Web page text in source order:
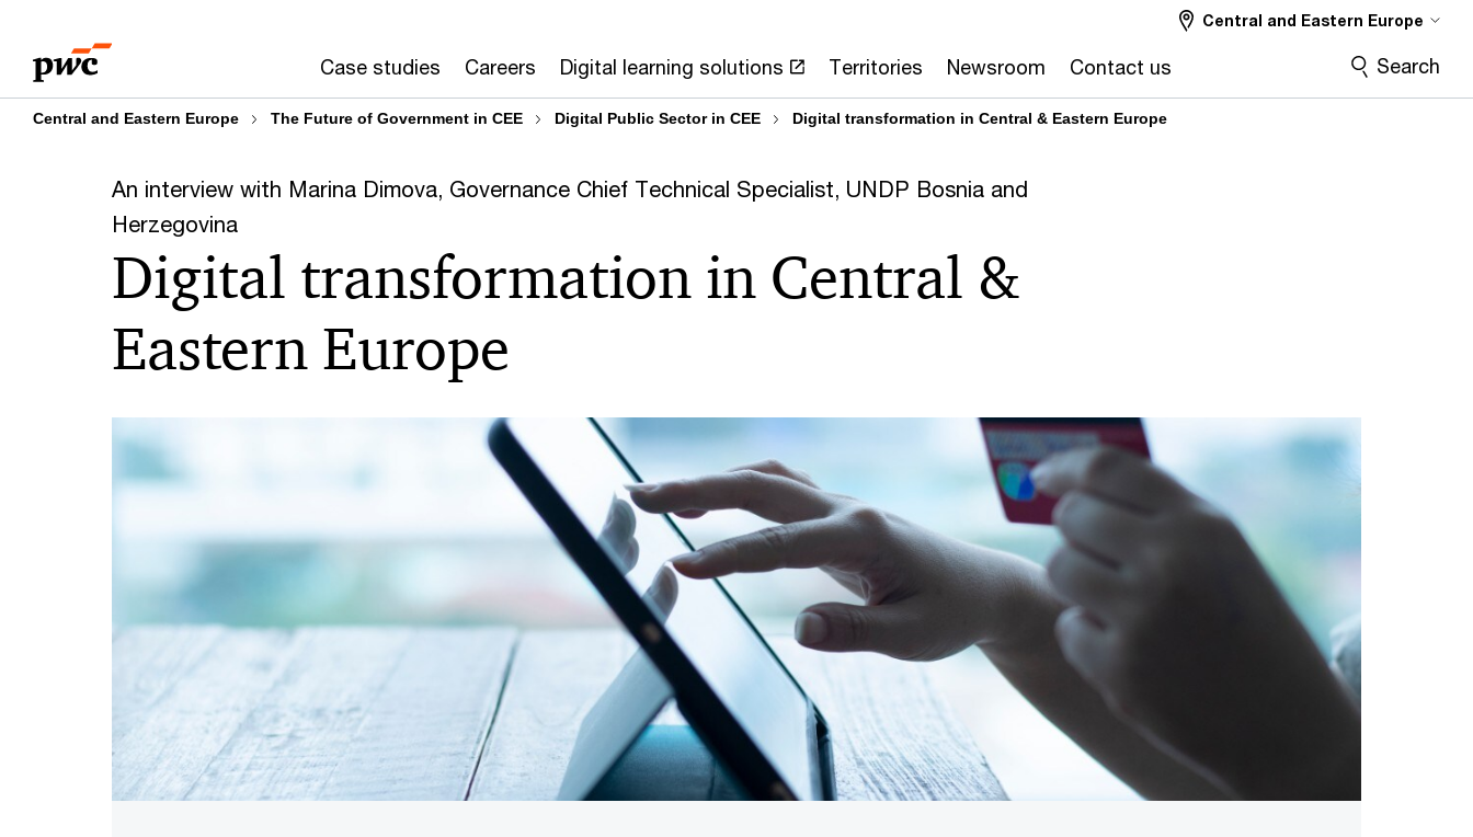
content
footer
Case studies Careers Digital learning solutions Territories Newsroom Contact us
Central and Eastern Europe
Search
Central and Eastern Europe The Future of Government in CEE Digital Public Sector in CEE Digital transformation in Central & Eastern Europe
An interview with Marina Dimova, Governance Chief Technical Specialist, UNDP Bosnia and
Herzegovina
Digital transformation in Central &
Eastern Europe